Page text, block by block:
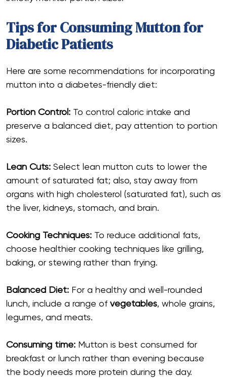
Tips for Consuming Mutton for
Diabetic Patients
Here are some recommendations for incorporating
mutton into a diabetes-friendly diet:
Portion Control: To control caloric intake and
preserve a balanced diet, pay attention to portion
sizes.
Lean Cuts: Select lean mutton cuts to lower the
amount of saturated fat; also, stay away from
organs with high cholesterol (saturated fat), such as
the liver, kidneys, stomach, and brain.
Cooking Techniques: To reduce additional fats,
choose healthier cooking techniques like grilling,
baking, or stewing rather than frying.
Balanced Diet: For a healthy and well-rounded
lunch, include a range of vegetables, whole grains,
legumes, and meats.
Consuming time: Mutton is best consumed for
breakfast or lunch rather than evening because
the body needs more protein during the day.